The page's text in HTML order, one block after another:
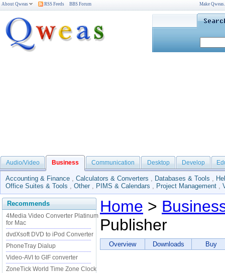
About Qweas RSS Feeds BBS Forum Make
Audio/Video Business Communication Desktop Develop
Accounting & Finance , Calculators & Converters , Databases & Tools ,
Office Suites & Tools , Other , PIMS & Calendars , Project Management ,
Recommends
4Media Video Converter Platinum
for Mac
dvdXsoft DVD to iPod Converter
PhoneTray Dialup
Video-AVI to GIF converter
ZoneTick World Time Zone Clock
Home >
Publisher
Overview Downloads Buy